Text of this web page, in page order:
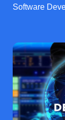
Software